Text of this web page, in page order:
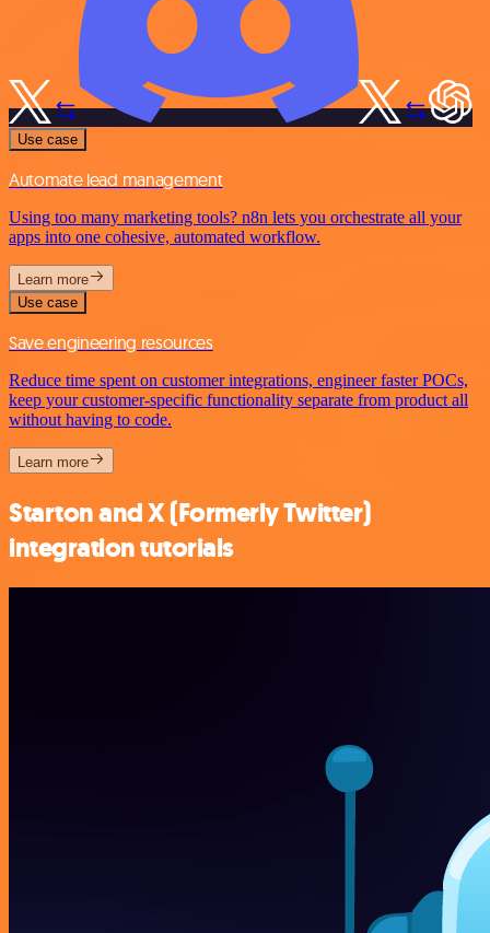
Use case
Automate lead management
Using too many marketing tools? n8n lets you orchestrate all your
apps into one cohesive, automated workflow.
Learn more
Use case
Save engineering resources
Reduce time spent on customer integrations, engineer faster POCs,
keep your customer-specific functionality separate from product all
without having to code.
Learn more
Starton and X (Formerly Twitter)
integration tutorials